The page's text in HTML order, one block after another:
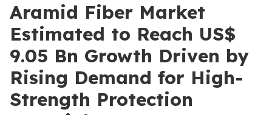
Aramid Fiber Market
Estimated to Reach US$
9.05 Bn Growth Driven by
Rising Demand for High-
Strength Protection